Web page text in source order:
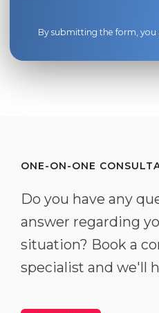
By submitting the form, you
ONE-ON-ONE
Do you have any
answer regarding
situation? Book a
specialist and we'll